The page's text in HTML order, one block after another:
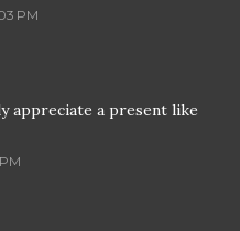
PM
appreciate a present like